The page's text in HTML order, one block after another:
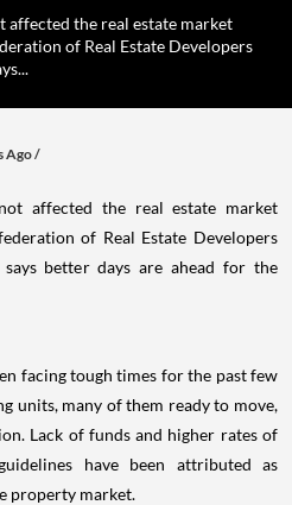
affected the real estate market
of Real Estate Developers
Ago/
affected the real estate market
of Real Estate Developers
better days are ahead for the
facing tough times for the past few
units, many of them ready to move,
Lack of funds and higher rates of
have been attributed as
property market.